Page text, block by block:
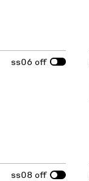
ss06 off
ss08 off